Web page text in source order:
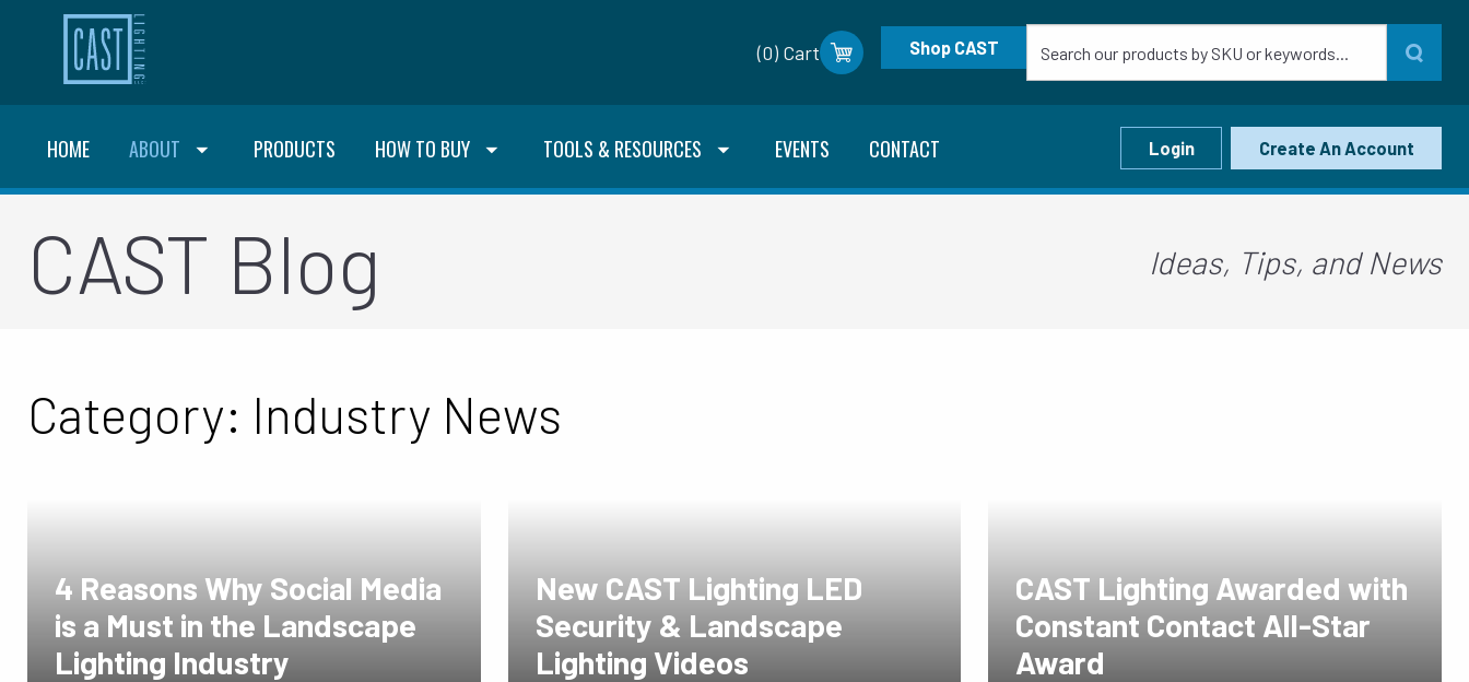
(0) Cart Shop CAST
HOME ABOUT PRODUCTS HOW TO BUY TOOLS & RESOURCES EVENTS CONTACT Login Create An Account
CAST Blog Ideas, Tips, and News
Category: Industry News
4 Reasons Why Social Media
is a Must in the Landscape
Lighting Industry
New CAST Lighting LED
Security & Landscape
Lighting Videos
CAST Lighting Awarded with
Constant Contact All-Star
Award